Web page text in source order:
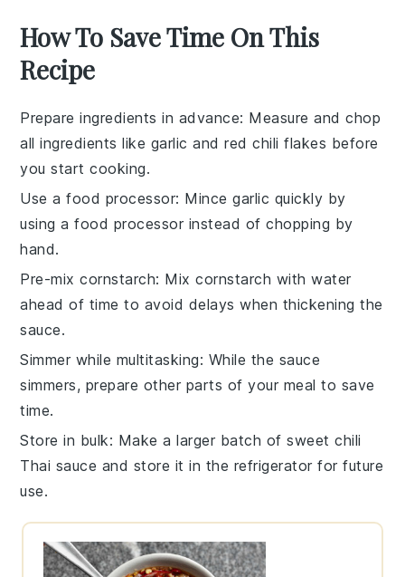
How To Save Time On This
Recipe
Prepare ingredients in advance: Measure and chop
allingredients like garlic andred chili flakes before
you start cooking.
Use a food processor: Mincegarlic quickly by
using a food processor instead of chopping by
hand.
Pre-mix cornstarch: Mixcornstarch with water
ahead of time to avoid delays when thickening the
sauce.
Simmer while multitasking: While the sauce
simmers, prepare other parts of your meal to save
time.
Store in bulk: Make a larger batch ofsweet chili
Thai sauce and store it in the refrigerator for future
use.